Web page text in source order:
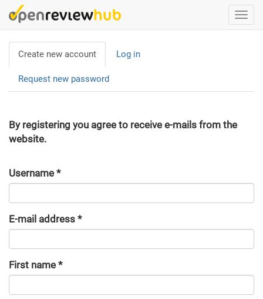
Skip
to
contentPrimary
tabs
Create new account (active
tab)
Log in
Request new password
By registering you agree to receive e-mails from the
website.
Username *
E-mail address *
First name *